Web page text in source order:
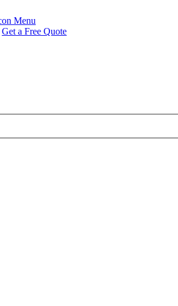
Menu
Get a Free Quote